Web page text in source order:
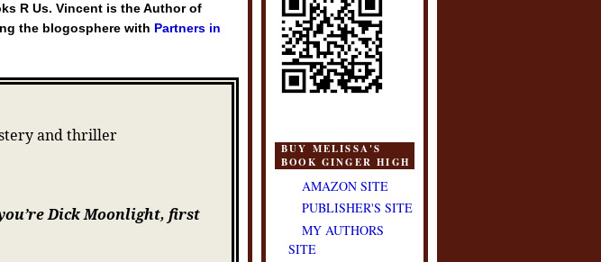
R Us. Vincent is the Author of
the blogosphere with Partners in
and thriller
Dick Moonlight, first
BUY MELISSA'S
BOOK GINGER HIGH
AMAZON SITE
PUBLISHER'S SITE
MY AUTHORS
SITE